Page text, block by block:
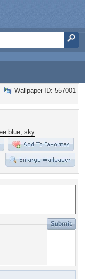
Wallpaper ID: 557001